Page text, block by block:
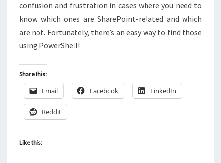
confusion and frustration in cases where you need to
know which ones are SharePoint-related and which
are not. Fortunately, there’s an easy way to find those
using PowerShell!
Share this:
Email Facebook LinkedIn
Reddit
Like this: